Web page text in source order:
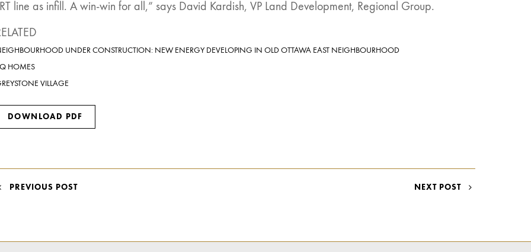
line as infill. A win-win for all,” says David Kardish, VP Land Development, Regional Group.
UNDER CONSTRUCTION: NEW ENERGY DEVELOPING IN OLD OTTAWA EAST NEIGHBOURHOOD
HOMES
VILLAGE
DOWNLOAD PDF
PREVIOUS POST NEXT POST